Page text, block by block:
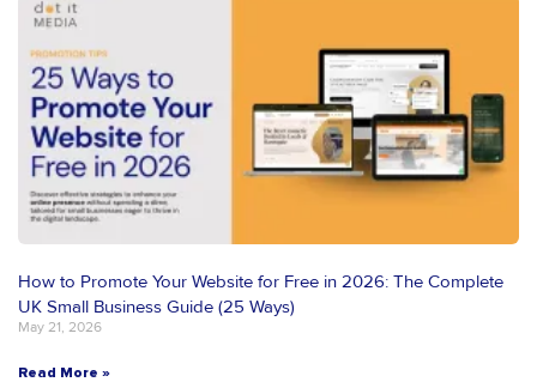
How to Promote Your Website for Free in 2026: The Complete
UK Small Business Guide (25 Ways)
May 21, 2026
Read More »